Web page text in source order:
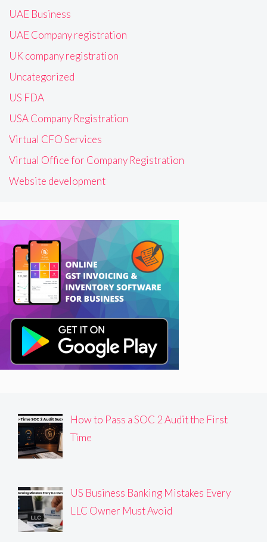
UAE Business
UAE Company registration
UK company registration
Uncategorized
US FDA
USA Company Registration
Virtual CFO Services
Virtual Office for Company Registration
Website development
How to Pass a SOC 2 Audit the First
Time
US Business Banking Mistakes Every
LLC Owner Must Avoid